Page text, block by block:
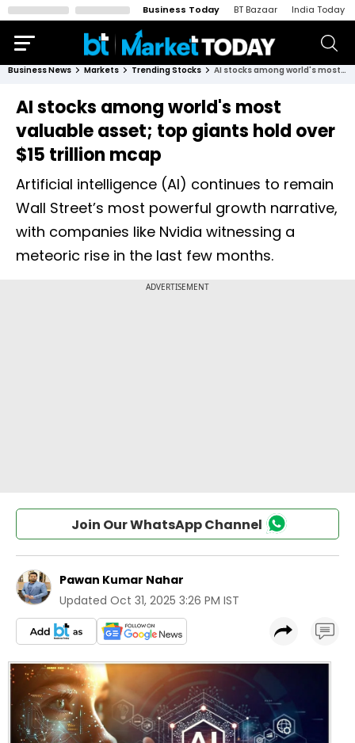
Business Today BT Bazaar India Today
Business News Markets Trending Stocks AI stocks among world's most valuable asset; top giants hold over $15 trillion mcap
AI stocks among world's most
valuable asset; top giants hold over
$15 trillion mcap
Artificial intelligence (AI) continues to remain
Wall Street’s most powerful growth narrative,
with companies like Nvidia witnessing a
meteoric rise in the last few months.
Join Our WhatsApp Channel
Pawan Kumar Nahar
Updated Oct 31, 2025 3:26 PM IST